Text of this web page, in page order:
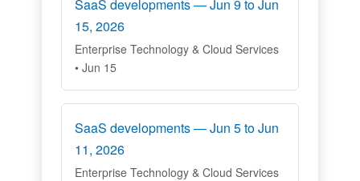
SaaS developments — Jun 9 to Jun
15, 2026
Enterprise Technology & Cloud Services
• Jun 15
SaaS developments — Jun 5 to Jun
11, 2026
Enterprise Technology & Cloud Services